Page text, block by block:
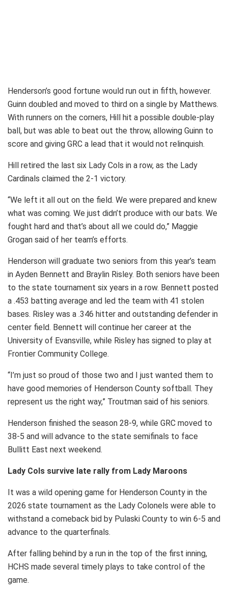
Henderson’s good fortune would run out in fifth, however.
Guinn doubled and moved to third on a single by Matthews.
With runners on the corners, Hill hit a possible double-play
ball, but was able to beat out the throw, allowing Guinn to
score and giving GRC a lead that it would not relinquish.
Hill retired the last six Lady Cols in a row, as the Lady
Cardinals claimed the 2-1 victory.
“We left it all out on the field. We were prepared and knew
what was coming. We just didn’t produce with our bats. We
fought hard and that’s about all we could do,” Maggie
Grogan said of her team’s efforts.
Henderson will graduate two seniors from this year’s team
in Ayden Bennett and Braylin Risley. Both seniors have been
to the state tournament six years in a row. Bennett posted
a .453 batting average and led the team with 41 stolen
bases. Risley was a .346 hitter and outstanding defender in
center field. Bennett will continue her career at the
University of Evansville, while Risley has signed to play at
Frontier Community College.
“I’m just so proud of those two and I just wanted them to
have good memories of Henderson County softball. They
represent us the right way,” Troutman said of his seniors.
Henderson finished the season 28-9, while GRC moved to
38-5 and will advance to the state semifinals to face
Bullitt East next weekend.
Lady Cols survive late rally from Lady Maroons
It was a wild opening game for Henderson County in the
2026 state tournament as the Lady Colonels were able to
withstand a comeback bid by Pulaski County to win 6-5 and
advance to the quarterfinals.
After falling behind by a run in the top of the first inning,
HCHS made several timely plays to take control of the
game.